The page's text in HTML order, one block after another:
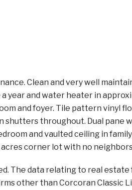
Clean and very well
year and water heater in
and foyer. Tile pattern vinyl
throughout. Dual pane
and vaulted ceiling in
acres corner lot with no
The data relating to real
other than Corcoran